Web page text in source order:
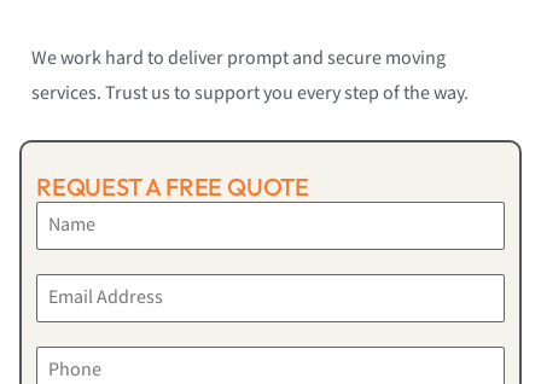
We work hard to deliver prompt and secure moving
services. Trust us to support you every step of the way.
REQUEST A FREE QUOTE